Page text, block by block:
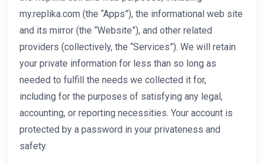
my.replika.com (the “Apps”), the informational web site
and its mirror (the “Website”), and other related
providers (collectively, the “Services”). We will retain
your private information for less than so long as
needed to fulfill the needs we collected it for,
including for the purposes of satisfying any legal,
accounting, or reporting necessities. Your account is
protected by a password in your privateness and
safety.